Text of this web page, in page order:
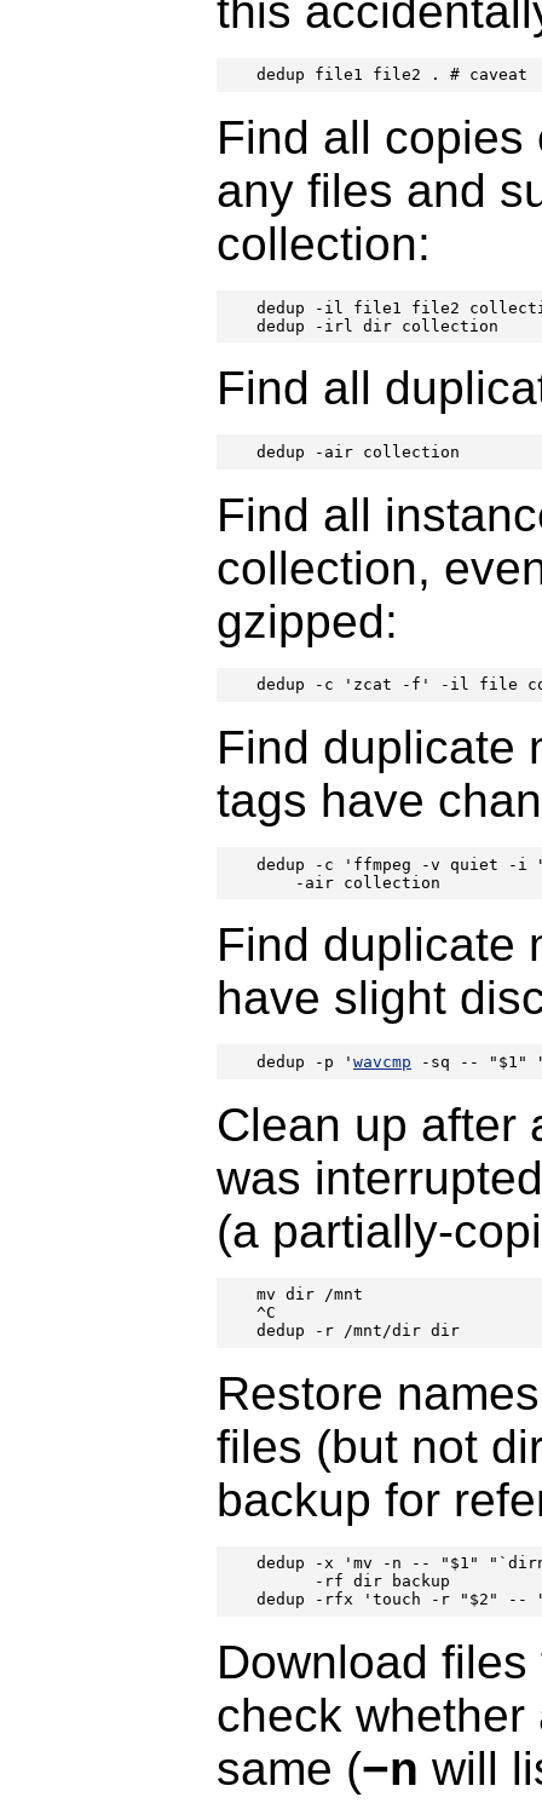
this
dedup file1 file2 . # caveat
Find all
any files and
collection:
dedup -il file1 file2
dedup -irl dir collection
Find all
dedup -air collection
Find all
collection,
gzipped:
dedup -c 'zcat -f' -il file
Find duplicate
tags have
dedup -c 'ffmpeg -v quiet
    -air collection
Find duplicate
have slight
dedup -p 'wavcmp -sq -- "$1"
Clean up after
was
(a partially-
mv dir /mnt
^C
dedup -r /mnt/dir dir
Restore
files (but not
backup for
dedup -x 'mv -n -- "$1"
      -rf dir backup
dedup -rfx 'touch -r "$2" --
Download
check
same (−n will